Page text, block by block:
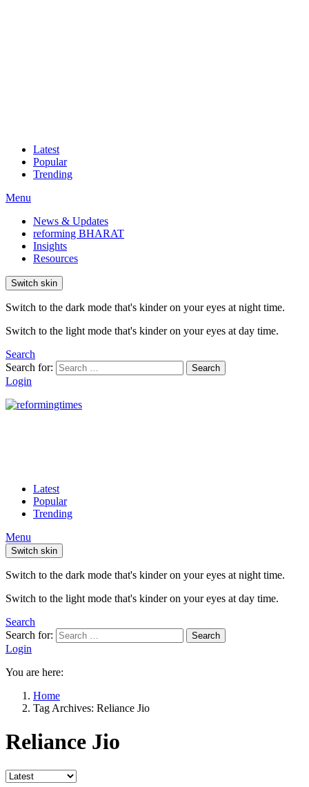
Latest
Popular
Trending
Menu
News & Updates
reforming BHARAT
Insights
Resources
Switch skin
Switch to the dark mode that's kinder on your eyes at night time.
Switch to the light mode that's kinder on your eyes at day time.
Search
Search for:
Search
Login
Latest
Popular
Trending
Menu
Switch skin
Switch to the dark mode that's kinder on your eyes at night time.
Switch to the light mode that's kinder on your eyes at day time.
Search
Search for:
Search
Login
You are here:
Home
Tag Archives: Reliance Jio
Reliance Jio